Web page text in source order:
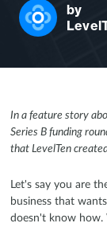
by
In a feature story
Series B funding
that LevelTen
Let's say you are
business that
doesn't know how.